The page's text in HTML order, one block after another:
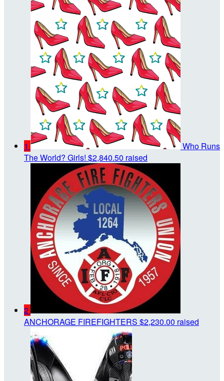
1
Who Runs
The World? Girls! $2,840.50 raised
2
ANCHORAGE FIREFIGHTERS $2,230.00 raised